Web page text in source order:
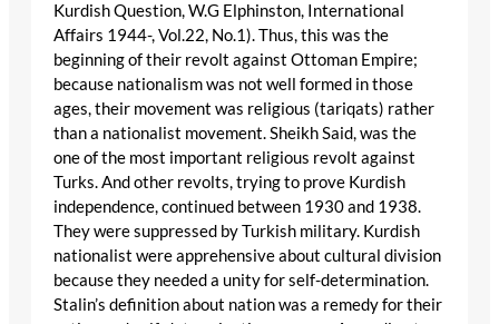
Kurdish Question, W.G Elphinston, International
Affairs 1944-, Vol.22, No.1). Thus, this was the
beginning of their revolt against Ottoman Empire;
because nationalism was not well formed in those
ages, their movement was religious (tariqats) rather
than a nationalist movement. Sheikh Said, was the
one of the most important religious revolt against
Turks. And other revolts, trying to prove Kurdish
independence, continued between 1930 and 1938.
They were suppressed by Turkish military. Kurdish
nationalist were apprehensive about cultural division
because they needed a unity for self-determination.
Stalin’s definition about nation was a remedy for their